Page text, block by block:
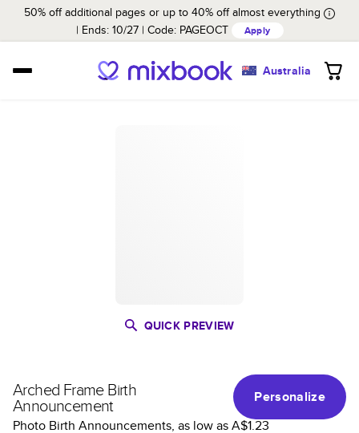
50% off additional pages or up to 40% off almost everything
Ends: 10/27 Code: PAGEOCT Apply
Australia
QUICK PREVIEW
Arched Frame Birth
Announcement
Personalize
Photo Birth Announcements, as low asA$1.23